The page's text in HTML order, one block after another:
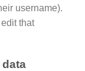
username).
that